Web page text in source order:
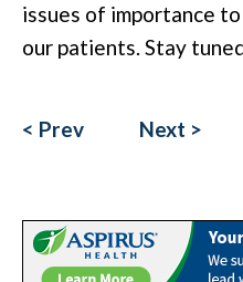
issues of importance
our patients. Stay
< Prev Next >